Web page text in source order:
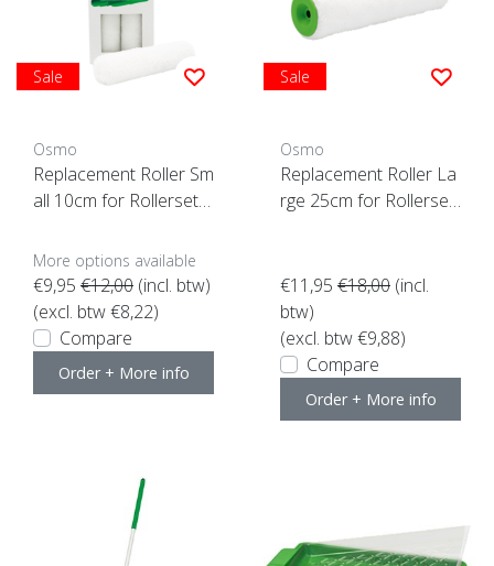
Sale
Osmo
Replacement Roller Sm
all 10cm for Rollerset
More options available
€9,95 €12,00 (incl. btw)
(excl. btw €8,22)
Compare
Order + More info
Sale
Osmo
Replacement Roller La
rge 25cm for Rollerset
€11,95 €18,00 (incl.
btw)
(excl. btw €9,88)
Compare
Order + More info